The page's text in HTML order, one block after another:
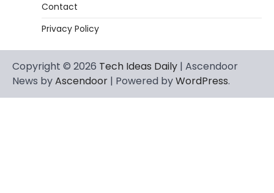
Contact
Privacy Policy
Copyright © 2026 Tech Ideas Daily | Ascendoor
News byAscendoor | Powered byWordPress.